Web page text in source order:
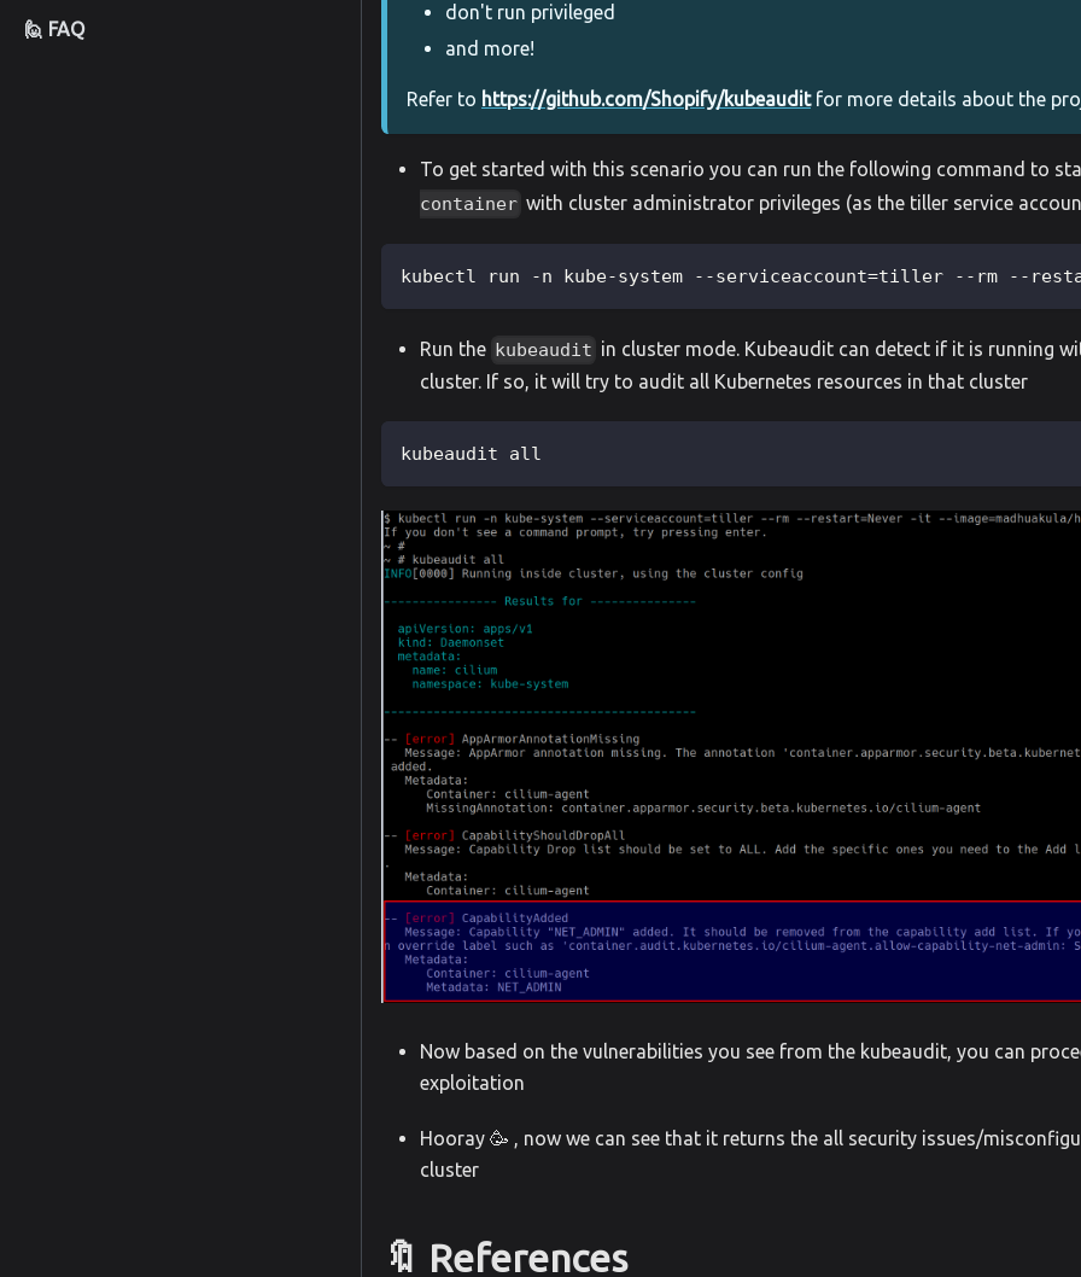
🙋 FAQ
don't run privileged
and more!
Refer to https://github.com/Shopify/kubeauditfor more details about the
To get started with this scenario you can run the following command to
container with cluster administrator privileges (as the tiller service
kubectl run -n kube-system --serviceaccount=tiller --rm --
Run the kubeaudit in cluster mode. Kubeaudit can detect if it is running
cluster. If so, it will try to audit all Kubernetes resources in that cluster
kubeaudit all
Now based on the vulnerabilities you see from the kubeaudit, you can
exploitation
Hooray 🥳 , now we can see that it returns the all security issues/
cluster
🔖 References